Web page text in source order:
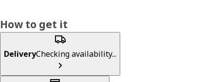
How to get it
DeliveryChecking availability...